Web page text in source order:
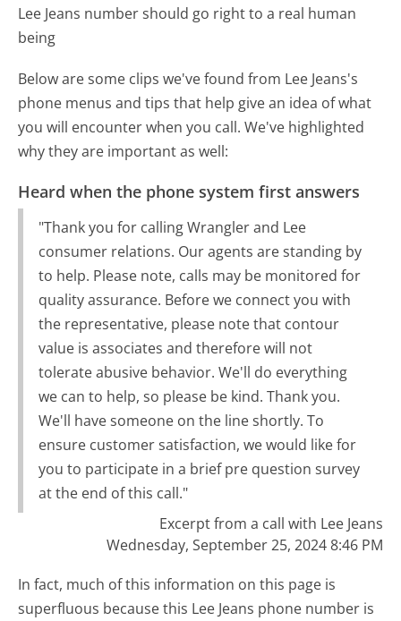
Lee Jeans number should go right to a real human
being
Below are some clips we've found from Lee Jeans's
phone menus and tips that help give an idea of what
you will encounter when you call. We've highlighted
why they are important as well:
Heard when the phone system first answers
"Thank you for calling Wrangler and Lee
consumer relations. Our agents are standing by
to help. Please note, calls may be monitored for
quality assurance. Before we connect you with
the representative, please note that contour
value is associates and therefore will not
tolerate abusive behavior. We'll do everything
we can to help, so please be kind. Thank you.
We'll have someone on the line shortly. To
ensure customer satisfaction, we would like for
you to participate in a brief pre question survey
at the end of this call."
Excerpt from a call with Lee Jeans
Wednesday, September 25, 2024 8:46 PM
In fact, much of this information on this page is
superfluous because this Lee Jeans phone number is